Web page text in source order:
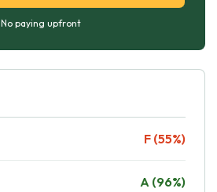
No paying upfront
F (55%)
A (96%)